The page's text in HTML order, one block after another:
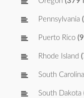
Pennsylvania
Puerto Rico
Rhode Island
South Carolina
South Dakota